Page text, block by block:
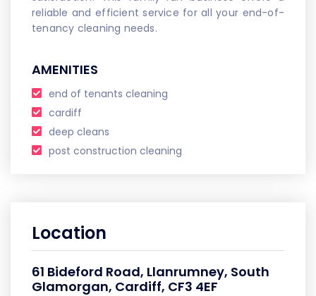
reliable and efficient service for all your end-of-
tenancy cleaning needs.
AMENITIES
end of tenants cleaning
cardiff
deep cleans
post construction cleaning
Location
61 Bideford Road, Llanrumney, South
Glamorgan, Cardiff, CF3 4EF